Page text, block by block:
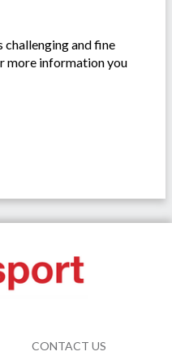
challenging and fine
more information you
CONTACT US